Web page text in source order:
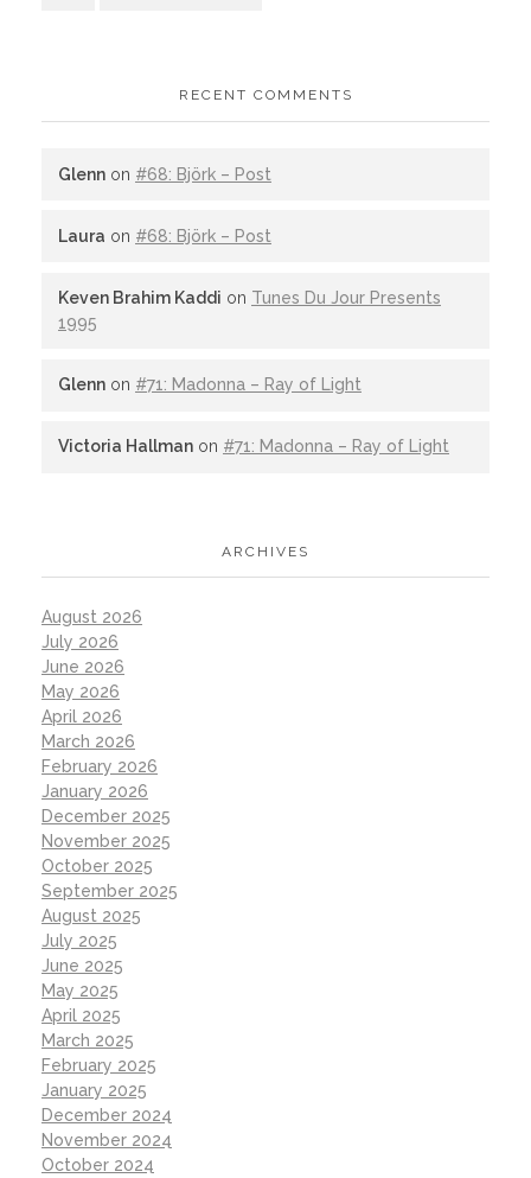
RECENT COMMENTS
Glenn on #68: Björk – Post
Laura on #68: Björk – Post
Keven Brahim Kaddi on Tunes Du Jour Presents
1995
Glenn on #71: Madonna – Ray of Light
Victoria Hallman on #71: Madonna – Ray of Light
ARCHIVES
August 2026
July 2026
June 2026
May 2026
April 2026
March 2026
February 2026
January 2026
December 2025
November 2025
October 2025
September 2025
August 2025
July 2025
June 2025
May 2025
April 2025
March 2025
February 2025
January 2025
December 2024
November 2024
October 2024